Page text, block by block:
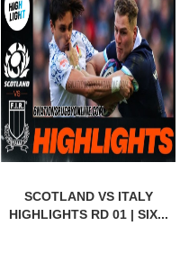
SCOTLAND VS ITALY
HIGHLIGHTS RD 01 | SIX...